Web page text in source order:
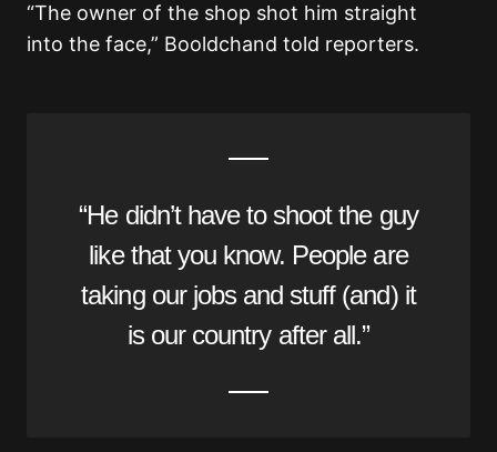
“The owner of the shop shot him straight
into the face,” Booldchand told reporters.
“He didn’t have to shoot the guy
like that you know. People are
taking our jobs and stuff (and) it
is our country after all.”